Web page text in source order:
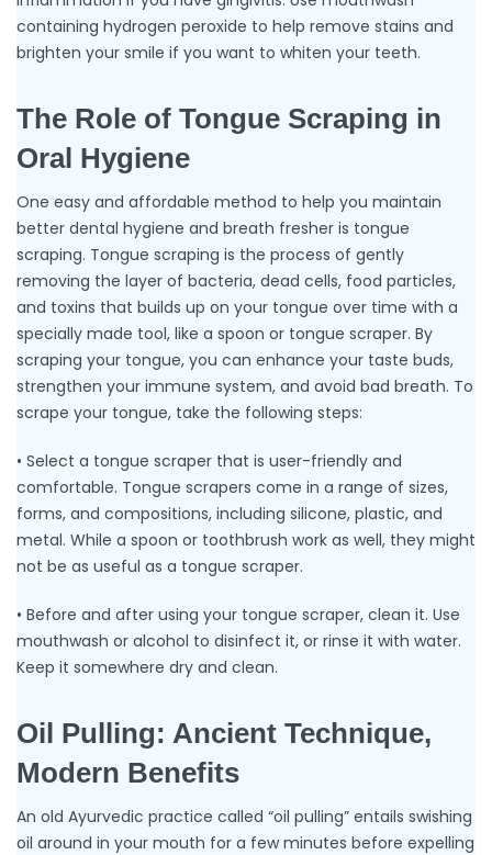
containing hydrogen peroxide to help remove stains and
brighten your smile if you want to whiten your teeth.
The Role of Tongue Scraping in
Oral Hygiene
One easy and affordable method to help you maintain
better dental hygiene and breath fresher is tongue
scraping. Tongue scraping is the process of gently
removing the layer of bacteria, dead cells, food particles,
and toxins that builds up on your tongue over time with a
specially made tool, like a spoon or tongue scraper. By
scraping your tongue, you can enhance your taste buds,
strengthen your immune system, and avoid bad breath. To
scrape your tongue, take the following steps:
• Select a tongue scraper that is user-friendly and
comfortable. Tongue scrapers come in a range of sizes,
forms, and compositions, including silicone, plastic, and
metal. While a spoon or toothbrush work as well, they might
not be as useful as a tongue scraper.
• Before and after using your tongue scraper, clean it. Use
mouthwash or alcohol to disinfect it, or rinse it with water.
Keep it somewhere dry and clean.
Oil Pulling: Ancient Technique,
Modern Benefits
An old Ayurvedic practice called “oil pulling” entails swishing
oil around in your mouth for a few minutes before expelling